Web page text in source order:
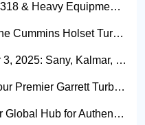
Sensors Wholesale from China
for Maximum Performance
for Reach Stackers and Container Equipment - Growshine International
Garrett Turbocharger Supplier
Authentic Garrett Turbochargers